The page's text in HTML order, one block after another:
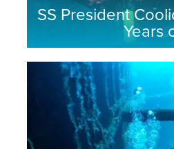
SS President
Years